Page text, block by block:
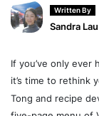
Written By
Sandra Lau
If you’ve only
it’s time to rethink
Tong and recipe